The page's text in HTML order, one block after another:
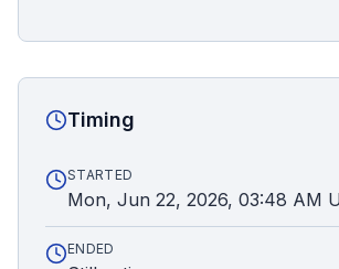
Timing
STARTED
Mon, Jun 22, 2026, 03:48 AM
ENDED